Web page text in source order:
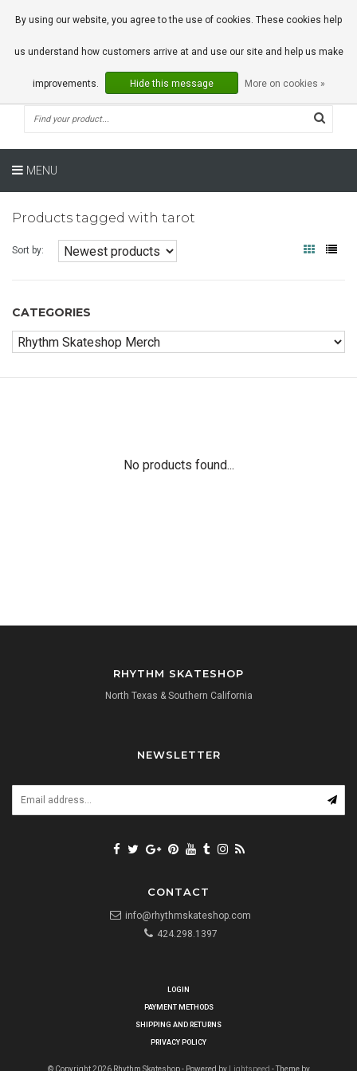
0 Articles
MENU
Products tagged with tarot
Sort by:
CATEGORIES
No products found...
RHYTHM SKATESHOP
North Texas & Southern California
NEWSLETTER
CONTACT
info@rhythmskateshop.com
424.298.1397
LOGIN
PAYMENT METHODS
SHIPPING AND RETURNS
PRIVACY POLICY
© Copyright 2026 Rhythm Skateshop - Powered by Lightspeed - Theme by
By using our website, you agree to the use of cookies. These cookies help
us understand how customers arrive at and use our site and help us make
improvements. Hide this message More on cookies »